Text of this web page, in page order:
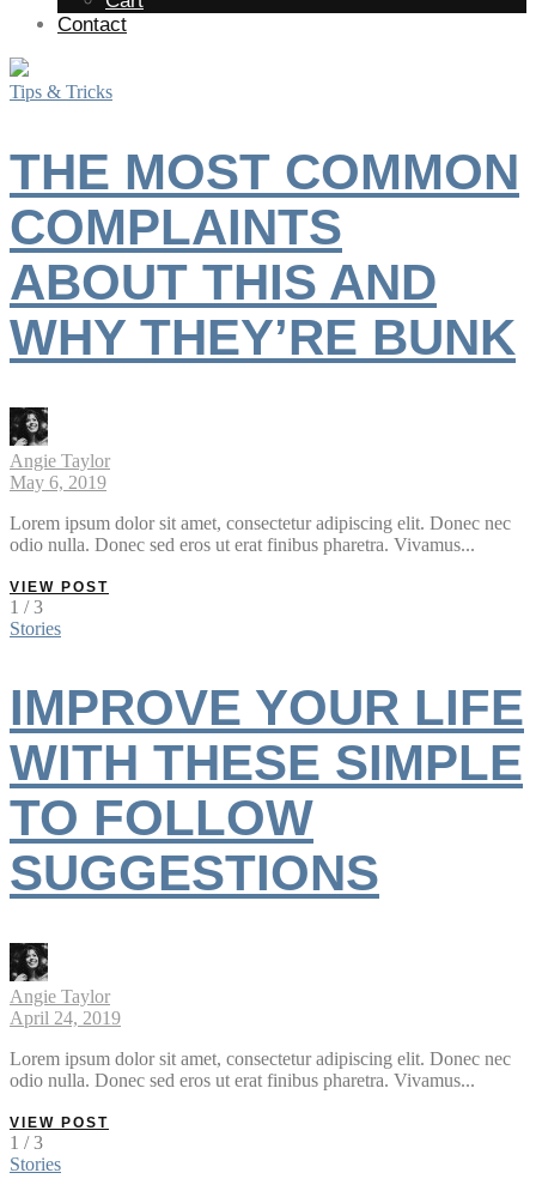
Contact
Tips & Tricks
THE MOST COMMON
COMPLAINTS
ABOUT THIS AND
WHY THEY’RE BUNK
Angie Taylor
May 6, 2019
Lorem ipsum dolor sit amet, consectetur adipiscing elit. Donec nec
odio nulla. Donec sed eros ut erat finibus pharetra. Vivamus...
VIEW POST
1 / 3
Stories
IMPROVE YOUR LIFE
WITH THESE SIMPLE
TO FOLLOW
SUGGESTIONS
Angie Taylor
April 24, 2019
Lorem ipsum dolor sit amet, consectetur adipiscing elit. Donec nec
odio nulla. Donec sed eros ut erat finibus pharetra. Vivamus...
VIEW POST
1 / 3
Stories